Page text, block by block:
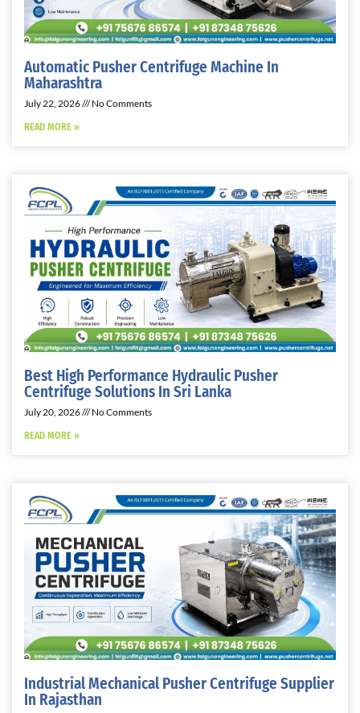
Automatic Pusher Centrifuge Machine In
Maharashtra
July 22, 2026 No Comments
READ MORE »
Best High Performance Hydraulic Pusher
Centrifuge Solutions In Sri Lanka
July 20, 2026 No Comments
READ MORE »
Industrial Mechanical Pusher Centrifuge Supplier
In Rajasthan